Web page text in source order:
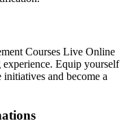
roles
Courses Live Online
Equip yourself
and become a